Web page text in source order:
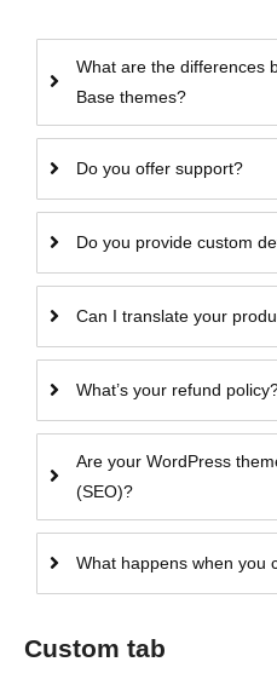
What are the differences
Base themes?
Do you offer support?
Do you provide custom
Can I translate your
What’s your refund
Are your WordPress
(SEO)?
What happens when you
Custom tab